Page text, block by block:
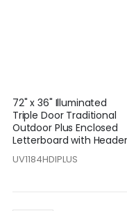
72" x 36" Illuminated
Triple Door Traditional
Outdoor Plus Enclosed
Letterboard with Header
UV1184HDIPLUS